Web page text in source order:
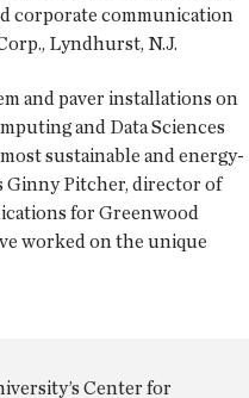
corporate communication
Lyndhurst, N.J.
and paver installations on
and Data Sciences
sustainable and energy-
Ginny Pitcher, director of
for Greenwood
worked on the unique
Center for